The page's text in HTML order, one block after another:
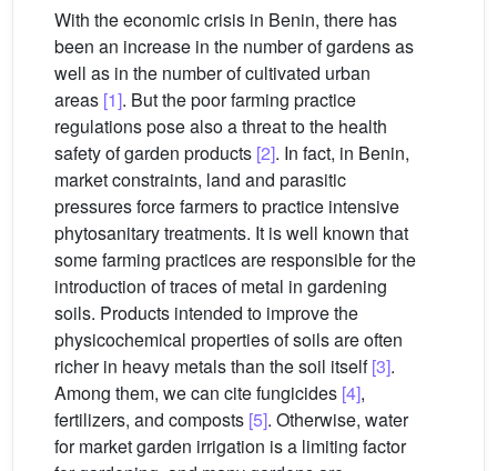
With the economic crisis in Benin, there has
been an increase in the number of gardens as
well as in the number of cultivated urban
areas [1]. But the poor farming practice
regulations pose also a threat to the health
safety of garden products [2]. In fact, in Benin,
market constraints, land and parasitic
pressures force farmers to practice intensive
phytosanitary treatments. It is well known that
some farming practices are responsible for the
introduction of traces of metal in gardening
soils. Products intended to improve the
physicochemical properties of soils are often
richer in heavy metals than the soil itself[3].
Among them, we can cite fungicides [4],
fertilizers, and composts [5]. Otherwise, water
for market garden irrigation is a limiting factor